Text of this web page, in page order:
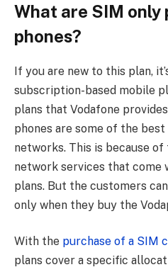
What are SIM only
phones?
If you are new to this plan,
subscription-based mobile
plans that Vodafone
phones are some of the
networks. This is because
network services that come
plans. But the customers
only when they buy the
With the purchase of a SIM
plans cover a specific